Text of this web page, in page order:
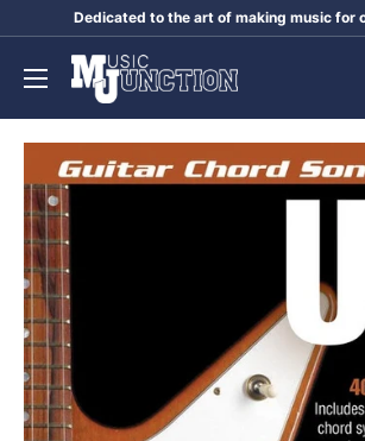
content
Dedicated to the art of making music for
Music
Junction